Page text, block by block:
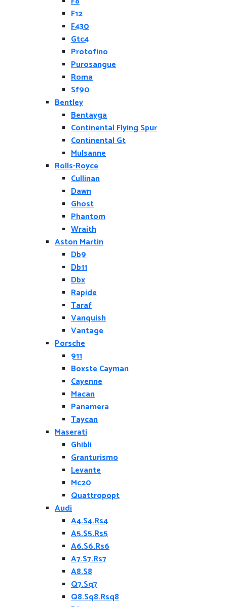
F12
F430
Gtc4
Protofino
Purosangue
Roma
Sf90
Bentley
Bentayga
Continental Flying Spur
Continental Gt
Mulsanne
Rolls-Royce
Cullinan
Dawn
Ghost
Phantom
Wraith
Aston Martin
Db9
Db11
Dbx
Rapide
Taraf
Vanquish
Vantage
Porsche
911
Boxste Cayman
Cayenne
Macan
Panamera
Taycan
Maserati
Ghibli
Granturismo
Levante
Mc20
Quattropopt
Audi
A4.S4.Rs4
A5.S5.Rs5
A6.S6.Rs6
A7.S7.Rs7
A8.S8
Q7.Sq7
Q8.Sq8.Rsq8